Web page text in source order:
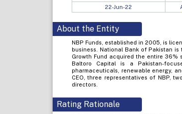
22-Jun-22
About the Entity
NBP Funds, established in 2005, is
business. National Bank of Pakistan
Growth Fund acquired the entire 36%
Baltoro Capital is a Pakistan-
pharmaceuticals, renewable energy,
CEO, three representatives of NBP,
directors.
Rating Rationale